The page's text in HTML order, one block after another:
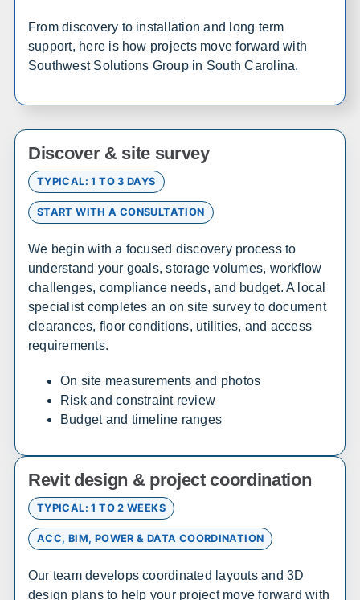
Dodge City
Garden City
Denver
Fort Collins
Pueblo
Durango
South Carolina
Sales, design, and installation coverage statewide
Huntsville
Montgomery
Mobile
Tuscaloosa
Hoover
Dothan
Decatur
Alaska
Sales, design, and installation coverage statewide
Anchorage
Fairbanks
Ketchikan
Kodiak
From discovery to installation and long term
support, here is how projects move forward with
Southwest Solutions Group in South Carolina.
Discover & site survey
TYPICAL: 1 TO 3 DAYS
START WITH A CONSULTATION
We begin with a focused discovery process to
understand your goals, storage volumes, workflow
challenges, compliance needs, and budget. A local
specialist completes an on site survey to document
clearances, floor conditions, utilities, and access
requirements.
On site measurements and photos
Risk and constraint review
Budget and timeline ranges
Revit design & project coordination
TYPICAL: 1 TO 2 WEEKS
ACC, BIM, POWER & DATA COORDINATION
Our team develops coordinated layouts and 3D
design plans to help your project move forward with